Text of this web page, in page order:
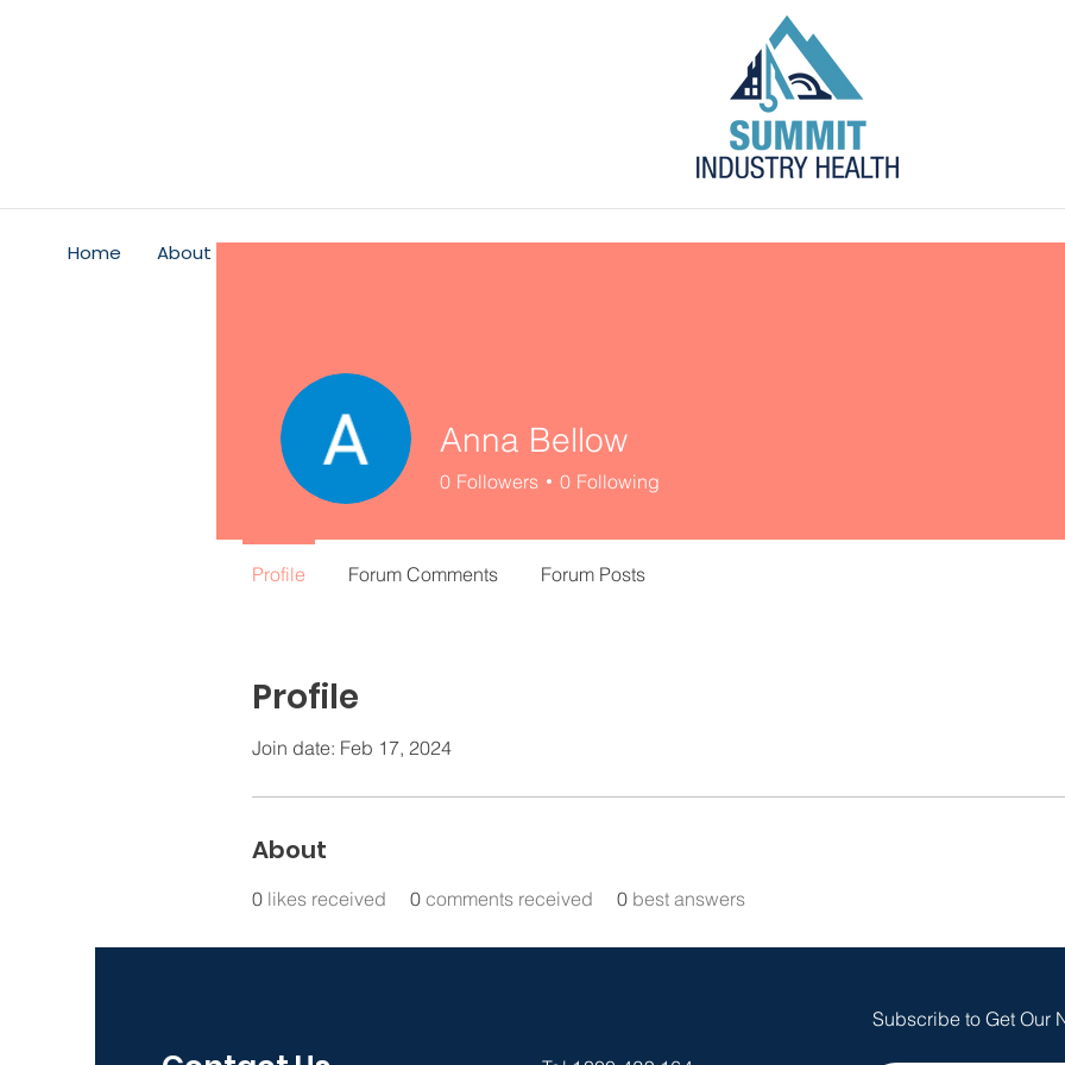
Home About
Profile
Join date: Feb 17, 2024
About
0 likes received 0 comments received 0 best answers
Anna Bellow
0 Followers 0 Following
Profile Forum Comments Forum Posts
Subscribe to Get Our